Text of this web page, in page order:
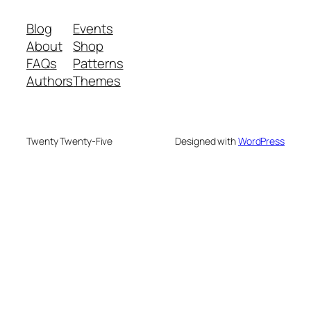
Blog
About
FAQs
Authors
Events
Shop
Patterns
Themes
Twenty Twenty-Five Designed withWordPress